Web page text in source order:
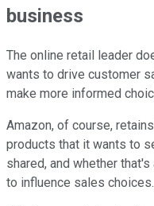
business
The online retail leader
wants to drive customer
make more informed
Amazon, of course,
products that it wants to
shared, and whether
to influence sales choices.